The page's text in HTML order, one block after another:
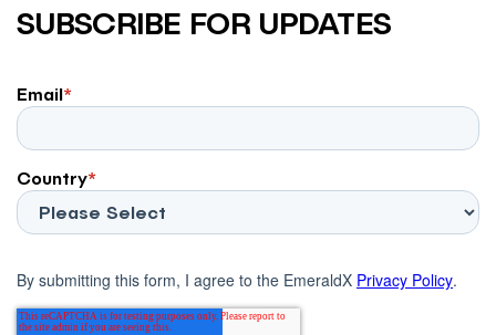
SUBSCRIBE FOR UPDATES
Email*
Country*
By submitting this form, I agree to the EmeraldX Privacy Policy.